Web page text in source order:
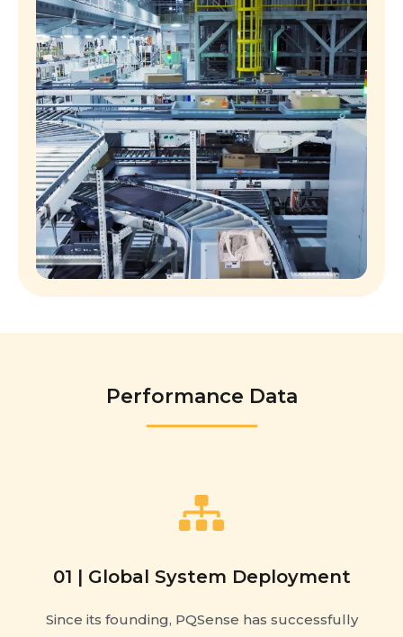
Performance Data
01 | Global System Deployment
Since its founding, PQSense has successfully